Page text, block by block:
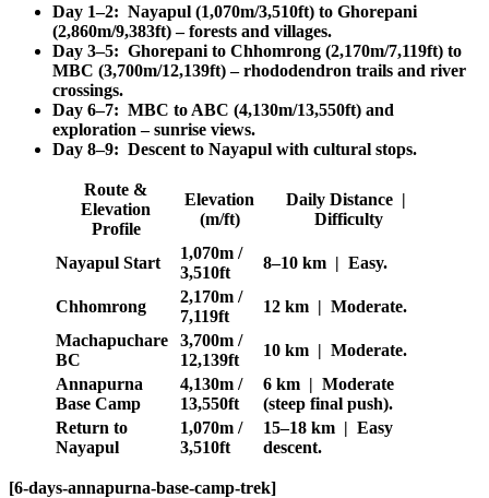
Day 1–2: Nayapul (1,070m/3,510ft) to Ghorepani
(2,860m/9,383ft) – forests and villages.
Day 3–5: Ghorepani to Chhomrong (2,170m/7,119ft) to
MBC (3,700m/12,139ft) – rhododendron trails and river
crossings.
Day 6–7: MBC to ABC (4,130m/13,550ft) and
exploration – sunrise views.
Day 8–9: Descent to Nayapul with cultural stops.
Route &
Elevation
Profile
Elevation
(m/ft)
Daily Distance |
Difficulty
Nayapul Start
1,070m /
3,510ft
8–10 km | Easy.
Chhomrong
2,170m /
7,119ft
12 km | Moderate.
Machapuchare
BC
3,700m /
12,139ft
10 km | Moderate.
Annapurna
Base Camp
4,130m /
13,550ft
6 km | Moderate
(steep final push).
Return to
Nayapul
1,070m /
3,510ft
15–18 km | Easy
descent.
[6-days-annapurna-base-camp-trek]